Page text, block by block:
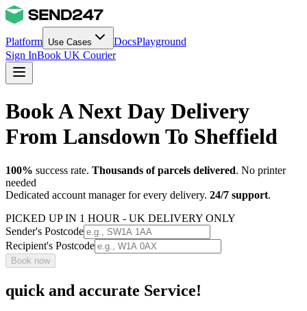
Platform Use Cases DocsPlayground
Sign InBook UK Courier
Book A Next Day Delivery
From Lansdown To Sheffield
100% success rate. Thousands of parcels delivered. No printer
needed
Dedicated account manager for every delivery. 24/7 support.
PICKED UP IN 1 HOUR - UK DELIVERY ONLY
Sender's Postcode
Recipient's Postcode
Book now
quick and accurate Service!